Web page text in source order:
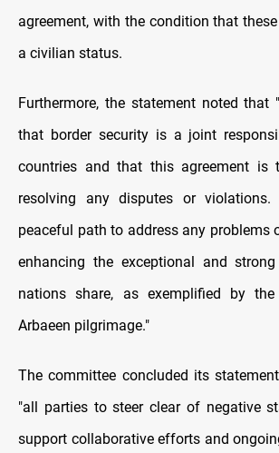
agreement, with the condition that
a civilian status.
Furthermore, the statement noted that
that border security is a joint
countries and that this agreement is
resolving any disputes or
peaceful path to address any problems
enhancing the exceptional and
nations share, as exemplified by
Arbaeen pilgrimage."
The committee concluded its
"all parties to steer clear of negative
support collaborative efforts and